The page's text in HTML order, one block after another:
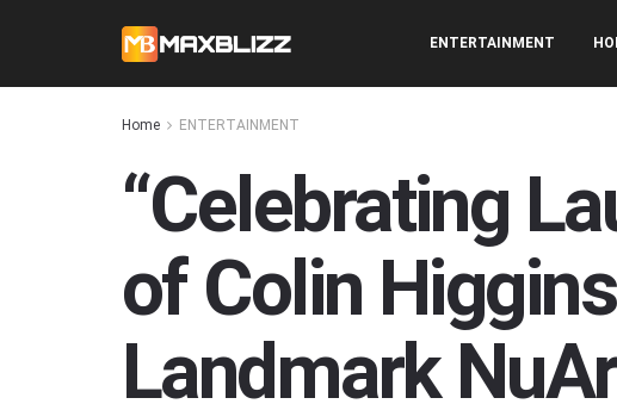
ENTERTAINMENT
Home ENTERTAINMENT
“Celebrating
of Colin
Landmark